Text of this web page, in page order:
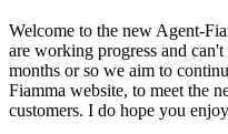
Welcome to the new Agent-
are working progress and
months or so we aim to
Fiamma website, to meet the
customers. I do hope you